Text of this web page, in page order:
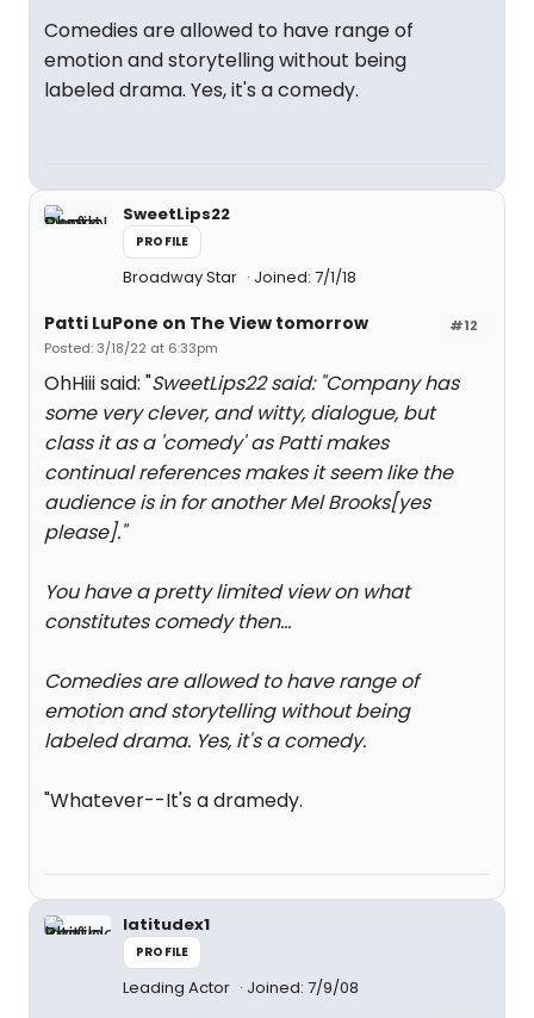
Comedies are allowed to have range of
emotion and storytelling without being
labeled drama. Yes, it's a comedy.
SweetLips22
PROFILE
Broadway Star Joined: 7/1/18
#12
Patti LuPone on The View tomorrow
Posted: 3/18/22 at 6:33pm
OhHiii said: "SweetLips22 said: "Company has
some very clever, and witty, dialogue, but
class it as a 'comedy' as Patti makes
continual references makes it seem like the
audience is in for another Mel Brooks[yes
please]."
You have a pretty limited view on what
constitutes comedy then...
Comedies are allowed to have range of
emotion and storytelling without being
labeled drama. Yes, it's a comedy.
"Whatever--It's a dramedy.
latitudex1
PROFILE
Leading Actor Joined: 7/9/08